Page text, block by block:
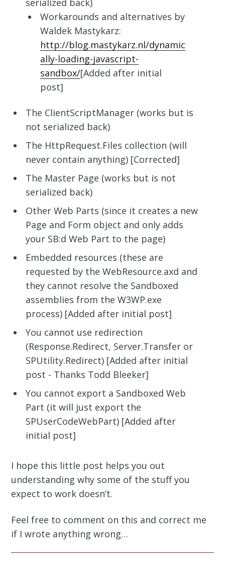
serialized back)
Workarounds and alternatives by
Waldek Mastykarz:
http://blog.mastykarz.nl/dynamic
ally-loading-javascript-
sandbox/[Added after initial
post]
The ClientScriptManager (works but is
not serialized back)
The HttpRequest.Files collection (will
never contain anything) [Corrected]
The Master Page (works but is not
serialized back)
Other Web Parts (since it creates a new
Page and Form object and only adds
your SB:d Web Part to the page)
Embedded resources (these are
requested by the WebResource.axd and
they cannot resolve the Sandboxed
assemblies from the W3WP.exe
process) [Added after initial post]
You cannot use redirection
(Response.Redirect, Server.Transfer or
SPUtility.Redirect) [Added after initial
post - Thanks Todd Bleeker]
You cannot export a Sandboxed Web
Part (it will just export the
SPUserCodeWebPart) [Added after
initial post]
I hope this little post helps you out
understanding why some of the stuff you
expect to work doesn’t.
Feel free to comment on this and correct me
if I wrote anything wrong…